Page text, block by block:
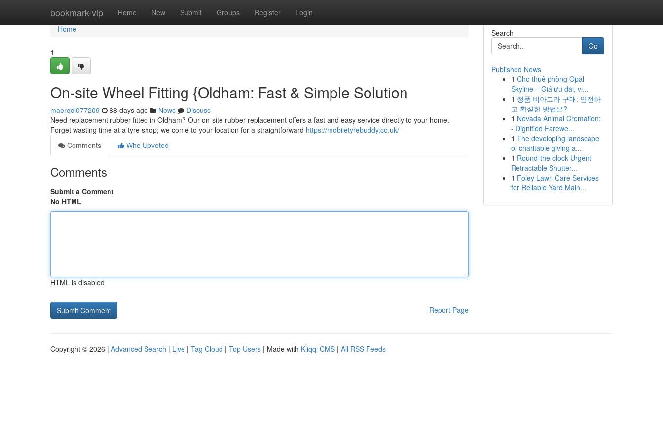
bookmark-vip Home New Submit Groups Register Login
Home
Home
1
On-site Wheel Fitting {Oldham: Fast & Simple Solution
maerqdl077209 88 days ago News
Discuss
Need replacement rubber fitted in Oldham? Our on-site rubber replacement offers a fast and easy service directly to your home.
Forget wasting time at a tyre shop; we come to your location for a straightforward https://mobiletyrebuddy.co.uk/
Comments
Who Upvoted
Comments
Submit a Comment
No HTML
HTML is disabled
Report Page
Search
Go
Published News
1 Cho thuê phòng Opal
Skyline – Giá ưu đãi, vi...
1 정품 비아그라 구매: 안전하
고 확실한 방법은?
1 Nevada Animal Cremation:
- Dignified Farewe...
1 The developing landscape
of charitable giving a...
1 Round-the-clock Urgent
Retractable Shutter...
1 Foley Lawn Care Services
for Reliable Yard Main...
Copyright © 2026 | Advanced Search | Live | Tag Cloud | Top Users | Made with Kliqqi CMS | All RSS Feeds